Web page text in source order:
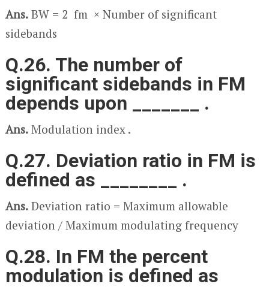
Ans.BW = 2 fm × Number of significant
sidebands
Q.26. The number of
significant sidebands in FM
depends upon _______ .
Ans.Modulation index .
Q.27. Deviation ratio in FM is
defined as ________ .
Ans.Deviation ratio = Maximum allowable
deviation / Maximum modulating frequency
Q.28. In FM the percent
modulation is defined as